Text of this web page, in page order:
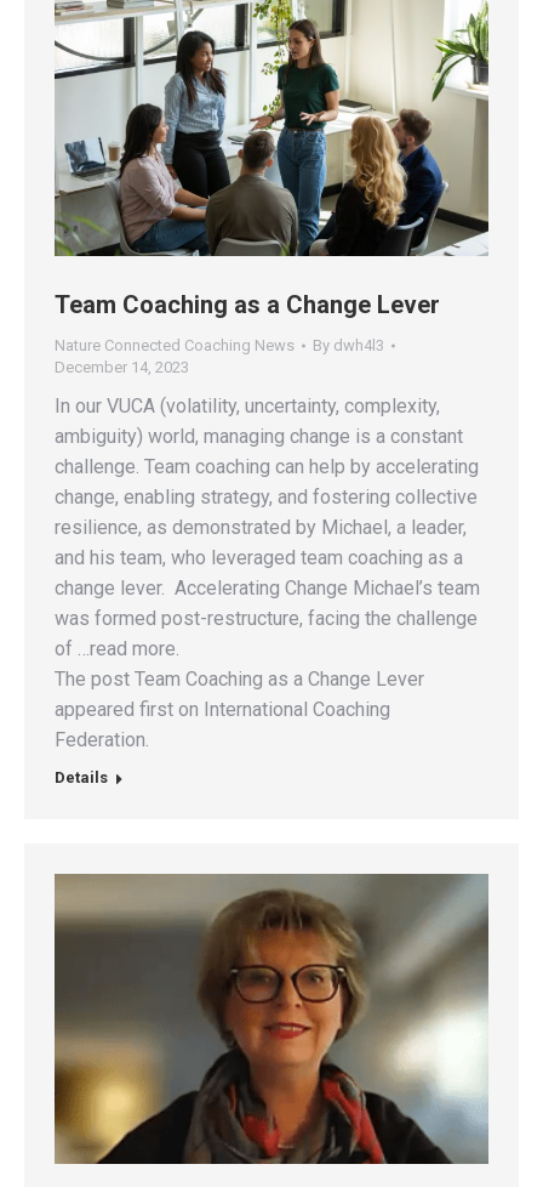
Team Coaching as a Change Lever
Nature Connected Coaching News By dwh4l3
December 14, 2023
In our VUCA (volatility, uncertainty, complexity,
ambiguity) world, managing change is a constant
challenge. Team coaching can help by accelerating
change, enabling strategy, and fostering collective
resilience, as demonstrated by Michael, a leader,
and his team, who leveraged team coaching as a
change lever. Accelerating Change Michael’s team
was formed post-restructure, facing the challenge
of …read more.
The post Team Coaching as a Change Lever
appeared first on International Coaching
Federation.
Details